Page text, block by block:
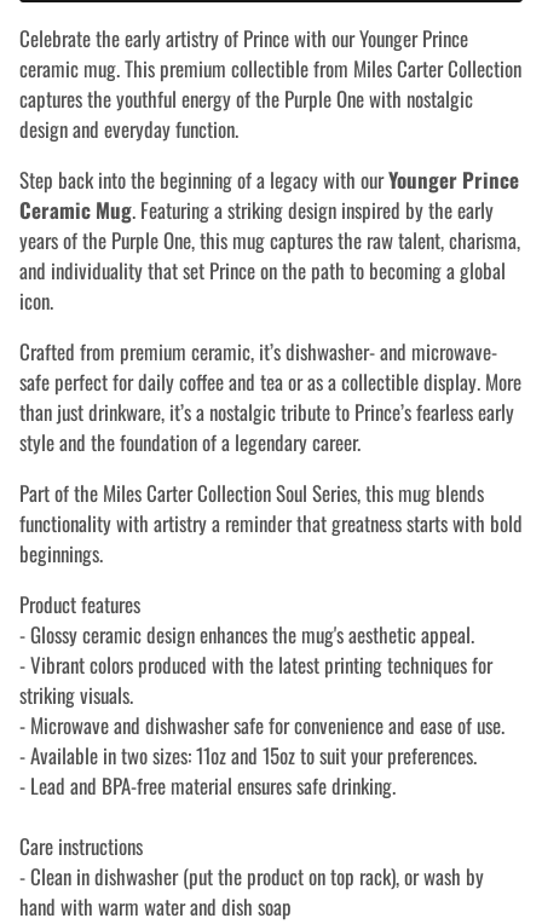
Celebrate the early artistry of Prince with our Younger Prince
ceramic mug. This premium collectible from Miles Carter Collection
captures the youthful energy of the Purple One with nostalgic
design and everyday function.
Step back into the beginning of a legacy with ourYounger Prince
Ceramic Mug. Featuring a striking design inspired by the early
years of the Purple One, this mug captures the raw talent, charisma,
and individuality that set Prince on the path to becoming a global
icon.
Crafted from premium ceramic, it’s dishwasher- and microwave-
safe perfect for daily coffee and tea or as a collectible display. More
than just drinkware, it’s a nostalgic tribute to Prince’s fearless early
style and the foundation of a legendary career.
Part of the Miles Carter Collection Soul Series, this mug blends
functionality with artistry a reminder that greatness starts with bold
beginnings.
Product features
- Glossy ceramic design enhances the mug's aesthetic appeal.
- Vibrant colors produced with the latest printing techniques for
striking visuals.
- Microwave and dishwasher safe for convenience and ease of use.
- Available in two sizes: 11oz and 15oz to suit your preferences.
- Lead and BPA-free material ensures safe drinking.
Care instructions
- Clean in dishwasher (put the product on top rack), or wash by
hand with warm water and dish soap